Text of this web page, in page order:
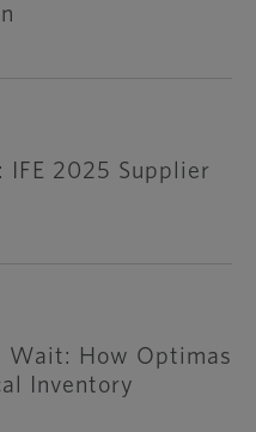
IFE 2025 Supplier
Wait: How Optimas
Inventory